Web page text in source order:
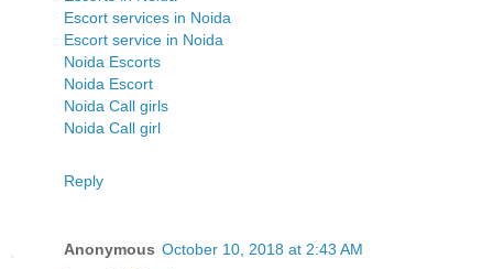
Escort services in Noida
Escort service in Noida
Noida Escorts
Noida Escort
Noida Call girls
Noida Call girl
Reply
Anonymous October 10, 2018 at 2:43 AM